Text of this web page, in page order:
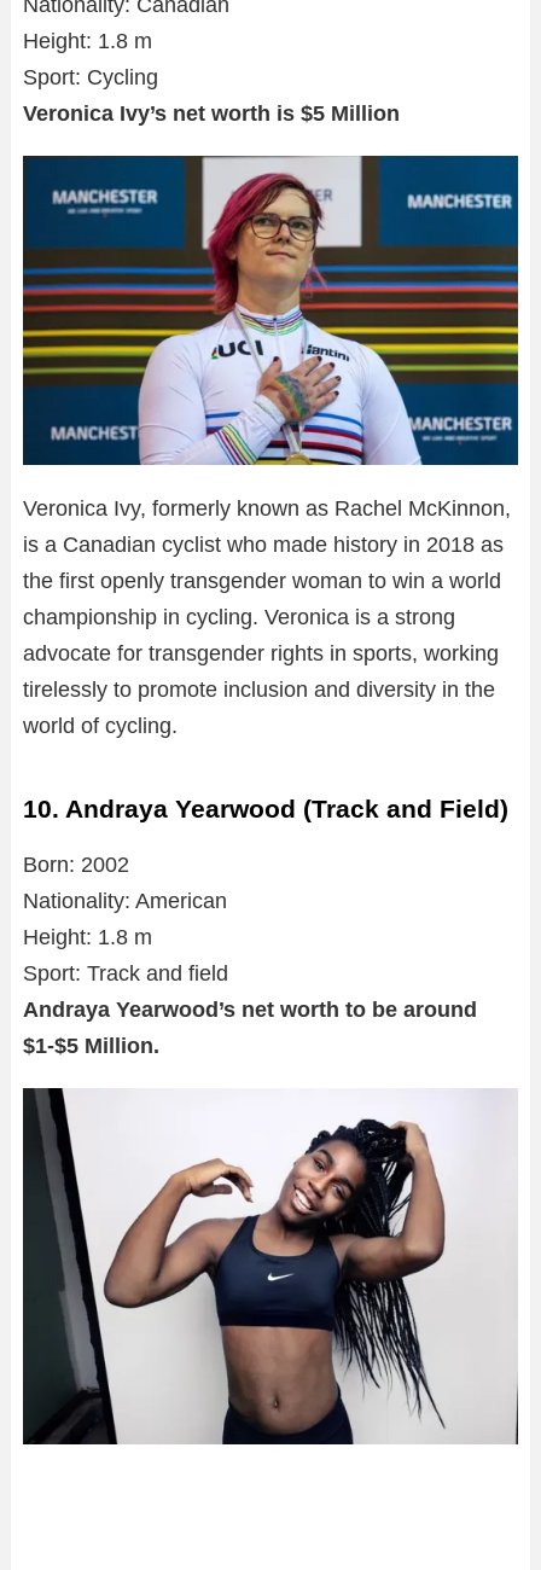
Nationality: Canadian
Height: 1.8 m
Sport: Cycling
Veronica Ivy’s net worth is $5 Million
Veronica Ivy, formerly known as Rachel McKinnon,
is a Canadian cyclist who made history in 2018 as
the first openly transgender woman to win a world
championship in cycling. Veronica is a strong
advocate for transgender rights in sports, working
tirelessly to promote inclusion and diversity in the
world of cycling.
10. Andraya Yearwood (Track and Field)
Born: 2002
Nationality: American
Height: 1.8 m
Sport: Track and field
Andraya Yearwood’s net worth to be around
$1-$5 Million.